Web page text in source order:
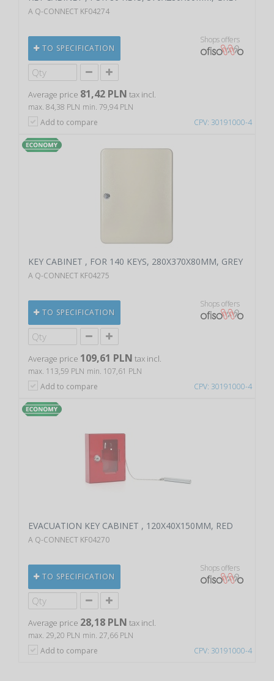
CPV: 30191000-4
A Q-CONNECT KF04274
TO SPECIFICATION
Shops offers
Average price 81,42 PLN tax incl.
max. 84,38 PLN min. 79,94 PLN
Add to compare
CPV: 30191000-4
KEY CABINET , FOR 140 KEYS, 280X370X80MM, GREY
A Q-CONNECT KF04275
TO SPECIFICATION
Shops offers
Average price 109,61 PLN tax incl.
max. 113,59 PLN min. 107,61 PLN
Add to compare
CPV: 30191000-4
EVACUATION KEY CABINET , 120X40X150MM, RED
A Q-CONNECT KF04270
TO SPECIFICATION
Shops offers
Average price 28,18 PLN tax incl.
max. 29,20 PLN min. 27,66 PLN
Add to compare